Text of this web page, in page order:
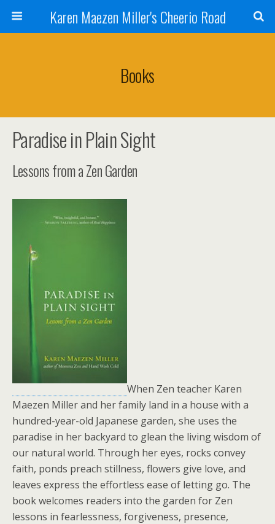
Karen Maezen Miller's Cheerio Road
Books
Paradise in Plain Sight
Lessons from a Zen Garden
When Zen teacher Karen
Maezen Miller and her family land in a house with a
hundred-year-old Japanese garden, she uses the
paradise in her backyard to glean the living wisdom of
our natural world. Through her eyes, rocks convey
faith, ponds preach stillness, flowers give love, and
leaves express the effortless ease of letting go. The
book welcomes readers into the garden for Zen
lessons in fearlessness, forgiveness, presence,